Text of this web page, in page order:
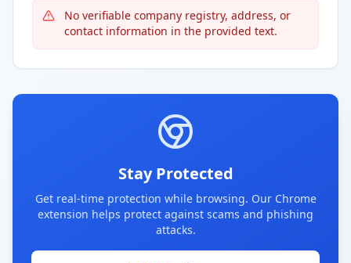
No verifiable company registry, address, or
contact information in the provided text.
Stay Protected
Get real-time protection while browsing. Our Chrome
extension helps protect against scams and phishing
attacks.